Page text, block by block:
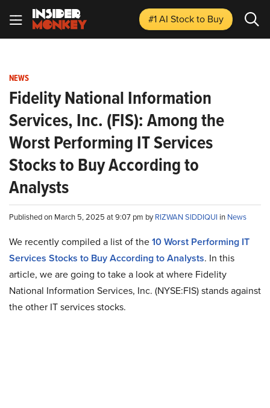
#1 AI Stockto Buy
NEWS
Fidelity National Information
Services, Inc. (FIS): Among the
Worst Performing IT Services
Stocks to Buy According to
Analysts
Published on March 5, 2025 at 9:07 pm byRIZWAN SIDDIQUI in News
We recently compiled a list of the10 Worst Performing IT
Services Stocks to Buy According to Analysts. In this
article, we are going to take a look at where Fidelity
National Information Services, Inc. (NYSE:FIS) stands against
the other IT services stocks.